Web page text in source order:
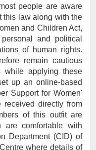
people are aware
this law along with the
and Children Act,
and political
of human rights.
remain cautious
while applying these
up an online-based
Support for Women'
received directly from
of this outfit are
are comfortable with
Department (CID) of
where details of